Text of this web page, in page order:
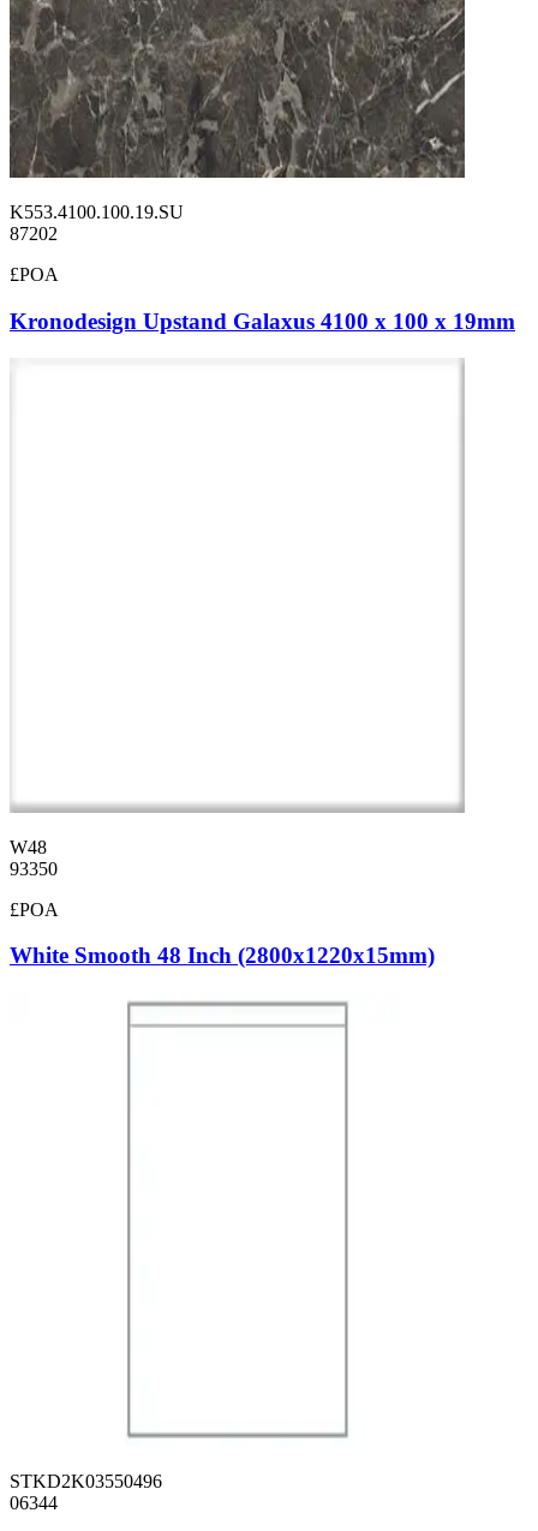
K553.4100.100.19.SU
87202
£POA
Kronodesign Upstand Galaxus 4100 x 100 x 19mm
W48
93350
£POA
White Smooth 48 Inch (2800x1220x15mm)
STKD2K03550496
06344